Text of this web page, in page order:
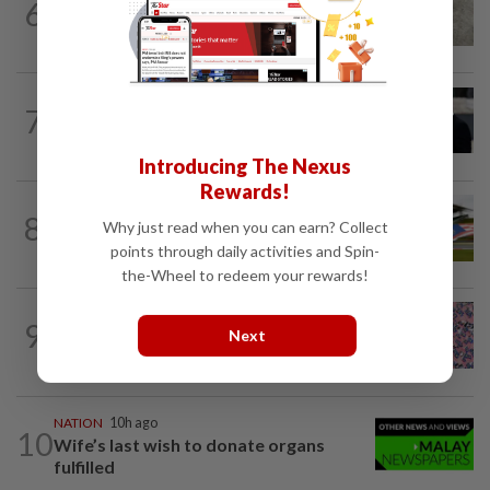
6 Beloved pup run over twice
7
8 Homestays wait and watch for F1 boom
9
2h ago
QuickCheck: Is it true that the name
"Jalur Gemilang" was only given to our...
10
NATION 10h ago
Wife’s last wish to donate organs
fulfilled
Introducing The Nexus
Rewards!
Why just read when you can earn? Collect
points through daily activities and Spin-
the-Wheel to redeem your rewards!
Next